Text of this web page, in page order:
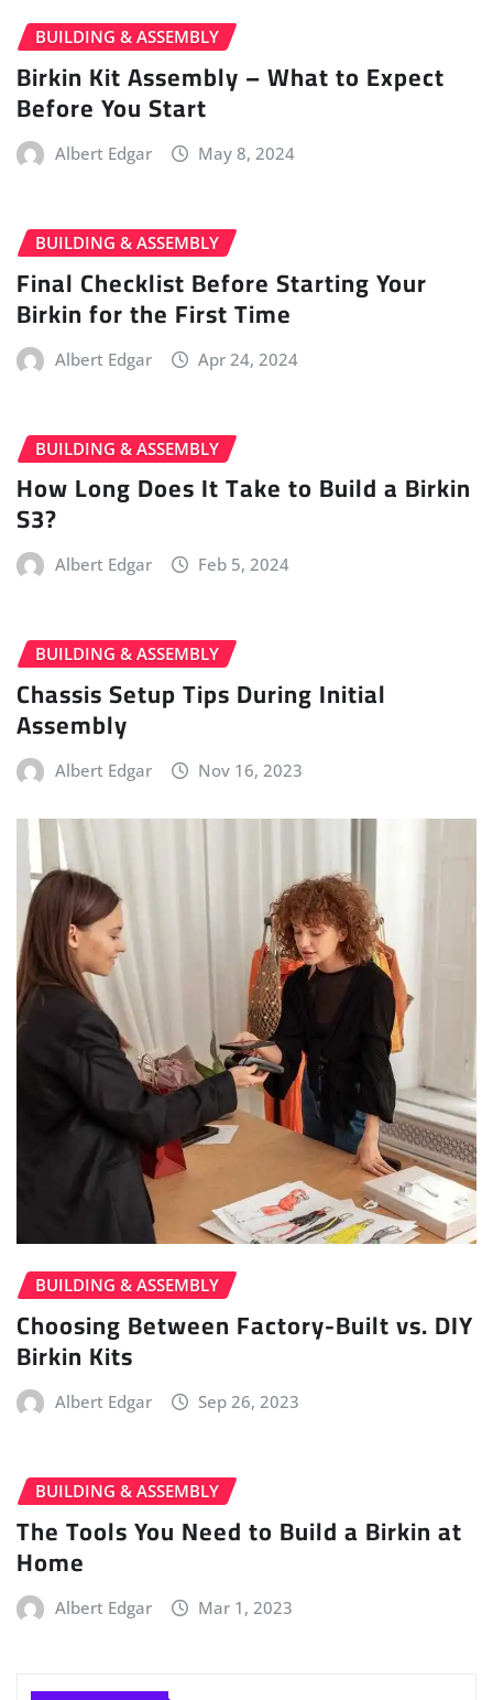
BUILDING & ASSEMBLY
Birkin Kit Assembly – What to Expect
Before You Start
Albert Edgar May 8, 2024
BUILDING & ASSEMBLY
Final Checklist Before Starting Your
Birkin for the First Time
Albert Edgar Apr 24, 2024
BUILDING & ASSEMBLY
How Long Does It Take to Build a Birkin
S3?
Albert Edgar Feb 5, 2024
BUILDING & ASSEMBLY
Chassis Setup Tips During Initial
Assembly
Albert Edgar Nov 16, 2023
Choosing Between Factory-Built vs. DIY
Birkin Kits